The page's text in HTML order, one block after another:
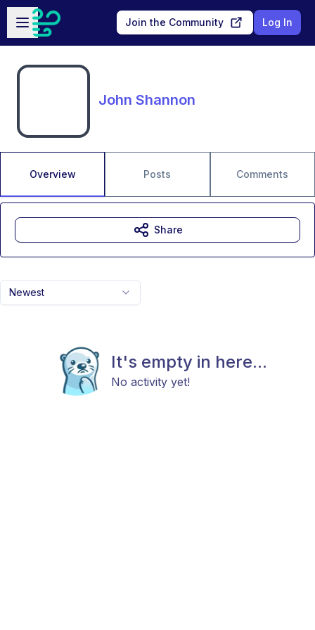
Skip to main content
Open sidebar
Join the Community Log In
John Shannon
Overview Posts Comments
Newest
It's empty in here...
No activity yet!
Share